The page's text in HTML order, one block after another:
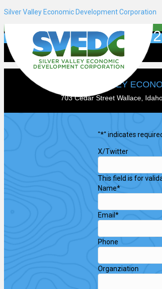
Silver Valley Economic Development Corporation
SILVER VALLEY
703 Cedar Street Wallace,
"*" indicates
X/Twitter
This field is for
Name*
Email *
Phone
Organziation